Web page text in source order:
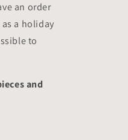
an order
a holiday
to
and